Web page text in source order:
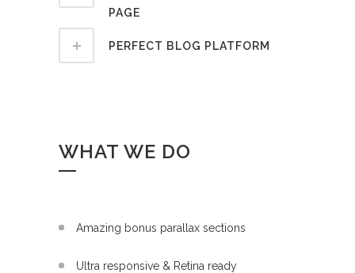
PAGE
PERFECT BLOG PLATFORM
WHAT WE DO
Amazing bonus parallax sections
Ultra responsive & Retina ready